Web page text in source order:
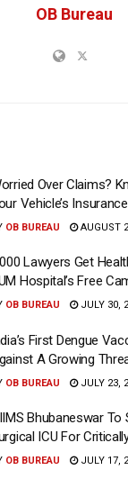
OB Bureau
Over Claims?
Vehicle’s
OB BUREAU AUGUST
Lawyers Get
Hospital’s Free
OB BUREAU JULY 30,
First Dengue
A Growing
OB BUREAU JULY 23,
Bhubaneswar To
ICU For
OB BUREAU JULY 17,